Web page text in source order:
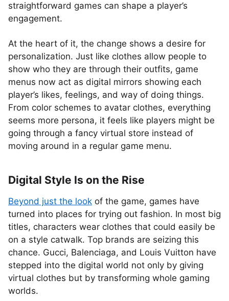
straightforward games can shape a player’s
engagement.
At the heart of it, the change shows a desire for
personalization. Just like clothes allow people to
show who they are through their outfits, game
menus now act as digital mirrors showing each
player’s likes, feelings, and way of doing things.
From color schemes to avatar clothes, everything
seems more persona, it feels like players might be
going through a fancy virtual store instead of
moving around in a regular game menu.
Digital Style Is on the Rise
Beyond just the look of the game, games have
turned into places for trying out fashion. In most big
titles, characters wear clothes that could easily be
on a style catwalk. Top brands are seizing this
chance. Gucci, Balenciaga, and Louis Vuitton have
stepped into the digital world not only by giving
virtual clothes but by transforming whole gaming
worlds.